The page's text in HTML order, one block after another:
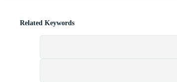
Related Keywords